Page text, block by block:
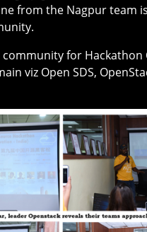
from the Nagpur team
community for Hackathon
viz Open SDS,